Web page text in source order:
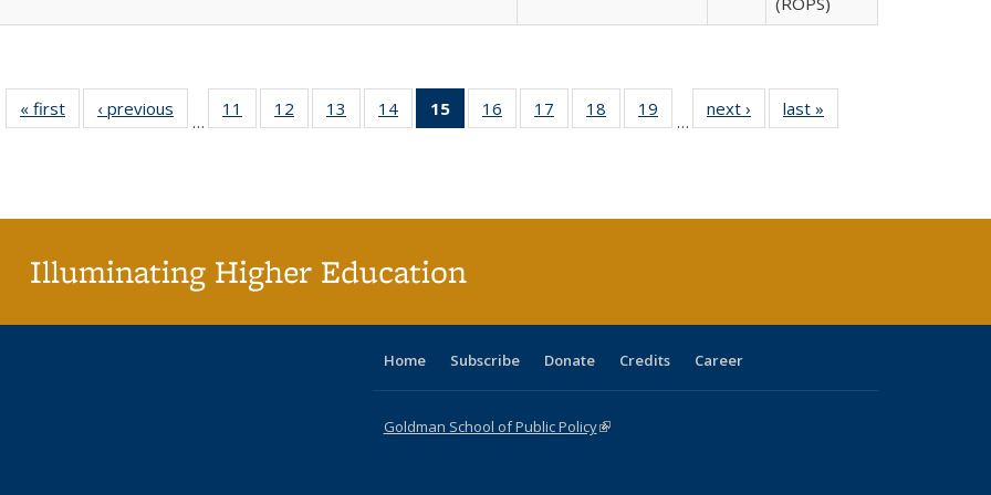
« first
Full listing
table:
‹ previous
Full listing
table:
…
11
of 40 Full
listing table:
12
of 40 Full
listing table:
13
of 40 Full
listing table:
14
of 40 Full
listing table:
15
of 40 Full
listing
16
of 40 Full
listing table:
17
of 40 Full
listing table:
18
of 40 Full
listing table:
19
of 40 Full
listing table:
…
next ›
Full listing
table:
last »
Illuminating Higher Education
Home Subscribe Donate Credits Career
Goldman School of Public Policy(link is external)